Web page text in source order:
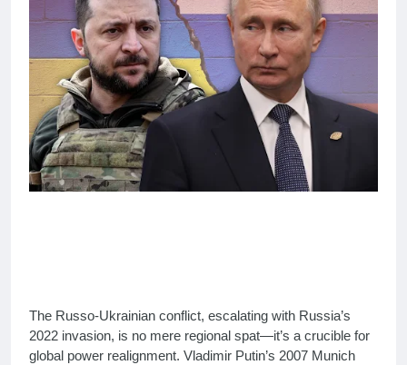
The Russo-Ukrainian conflict, escalating with Russia’s
2022 invasion, is no mere regional spat—it’s a crucible for
global power realignment. Vladimir Putin’s 2007 Munich